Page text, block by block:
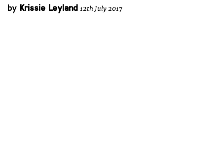
by Krissie Leyland 12th July 2017